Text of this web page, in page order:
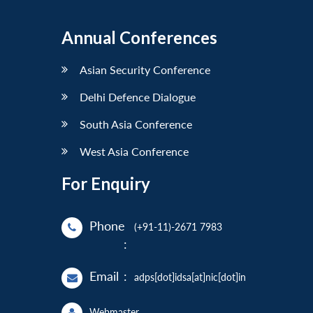
Annual Conferences
Asian Security Conference
Delhi Defence Dialogue
South Asia Conference
West Asia Conference
For Enquiry
Phone
:
(+91-11)-2671 7983
Email : adps[dot]idsa[at]nic[dot]in